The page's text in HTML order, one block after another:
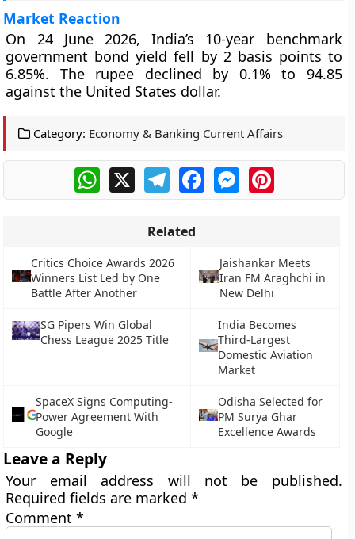
Market Reaction
On 24 June 2026, India’s 10-year benchmark
government bond yield fell by 2 basis points to
6.85%. The rupee declined by 0.1% to 94.85
against the United States dollar.
Category: Economy & Banking Current Affairs
WhatsApp
X TelegramFacebookMessengerPinterest
Related
Critics Choice Awards 2026
Winners List Led by One
Battle After Another
Jaishankar Meets
Iran FM Araghchi in
New Delhi
SG Pipers Win Global
Chess League 2025 Title
India Becomes
Third-Largest
Domestic Aviation
Market
SpaceX Signs Computing-
Power Agreement With
Google
Odisha Selected for
PM Surya Ghar
Excellence Awards
Leave a Reply
Your email address will not be published.
Required fields are marked*
Comment*